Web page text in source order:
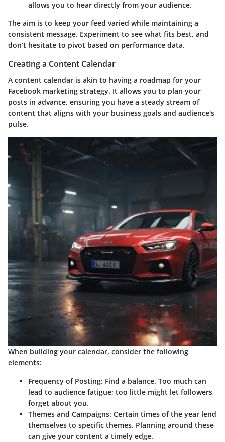
allows you to hear directly from your audience.
The aim is to keep your feed varied while maintaining a
consistent message. Experiment to see what fits best, and
don’t hesitate to pivot based on performance data.
Creating a Content Calendar
A content calendar is akin to having a roadmap for your
Facebook marketing strategy. It allows you to plan your
posts in advance, ensuring you have a steady stream of
content that aligns with your business goals and audience's
pulse.
When building your calendar, consider the following
elements:
Frequency of Posting: Find a balance. Too much can
lead to audience fatigue; too little might let followers
forget about you.
Themes and Campaigns: Certain times of the year lend
themselves to specific themes. Planning around these
can give your content a timely edge.